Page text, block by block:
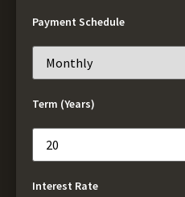
Payment Schedule
Term (Years)
Interest Rate